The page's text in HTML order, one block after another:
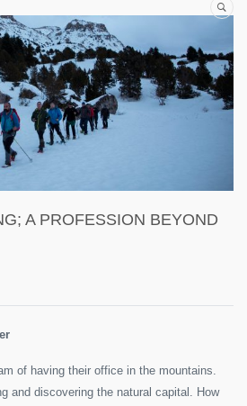
A PROFESSION BEYOND
of having their office in the mountains.
and discovering the natural capital. How